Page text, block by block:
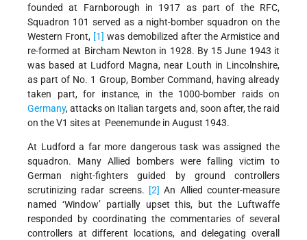
founded at Farnborough in 1917 as part of the RFC,
Squadron 101 served as a night-bomber squadron on the
Western Front, [1] was demobilized after the Armistice and
re-formed at Bircham Newton in 1928. By 15 June 1943 it
was based at Ludford Magna, near Louth in Lincolnshire,
as part of No. 1 Group, Bomber Command, having already
taken part, for instance, in the 1000-bomber raids on
Germany, attacks on Italian targets and, soon after, the raid
on the V1 sites at Peenemunde in August 1943.
At Ludford a far more dangerous task was assigned the
squadron. Many Allied bombers were falling victim to
German night-fighters guided by ground controllers
scrutinizing radar screens. [2]An Allied counter-measure
named ‘Window’ partially upset this, but the Luftwaffe
responded by coordinating the commentaries of several
controllers at different locations, and delegating overall